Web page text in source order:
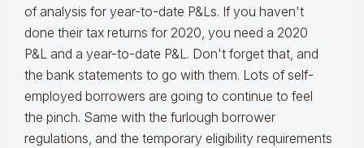
of analysis for year-to-date P&Ls. If you haven't
done their tax returns for 2020, you need a 2020
P&L and a year-to-date P&L. Don't forget that, and
the bank statements to go with them. Lots of self-
employed borrowers are going to continue to feel
the pinch. Same with the furlough borrower
regulations, and the temporary eligibility requirements